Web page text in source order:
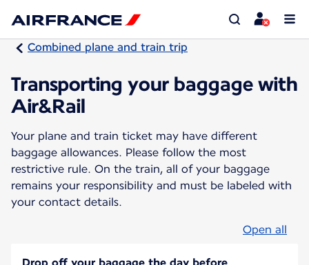
Combined plane and train trip
Transporting your baggage with
Air&Rail
Your plane and train ticket may have different
baggage allowances. Please follow the most
restrictive rule. On the train, all of your baggage
remains your responsibility and must be labeled with
your contact details.
Open all